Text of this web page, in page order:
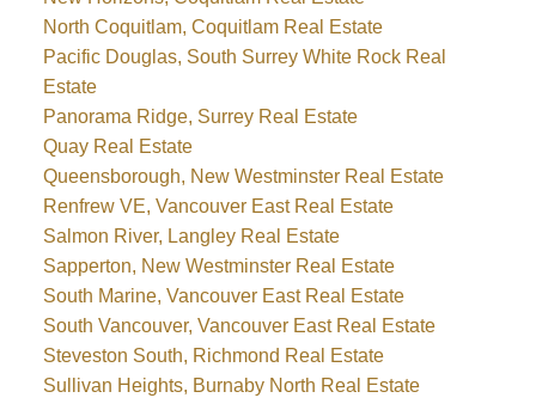
North Coquitlam, Coquitlam Real Estate
Pacific Douglas, South Surrey White Rock Real
Estate
Panorama Ridge, Surrey Real Estate
Quay Real Estate
Queensborough, New Westminster Real Estate
Renfrew VE, Vancouver East Real Estate
Salmon River, Langley Real Estate
Sapperton, New Westminster Real Estate
South Marine, Vancouver East Real Estate
South Vancouver, Vancouver East Real Estate
Steveston South, Richmond Real Estate
Sullivan Heights, Burnaby North Real Estate